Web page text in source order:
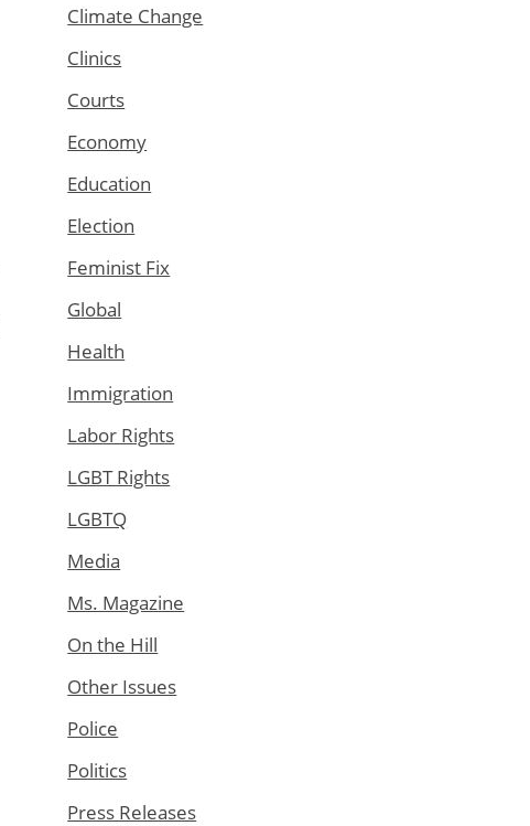
Climate Change
Clinics
Courts
Economy
Education
Election
Feminist Fix
Global
Health
Immigration
Labor Rights
LGBT Rights
LGBTQ
Media
Ms. Magazine
On the Hill
Other Issues
Police
Politics
Press Releases